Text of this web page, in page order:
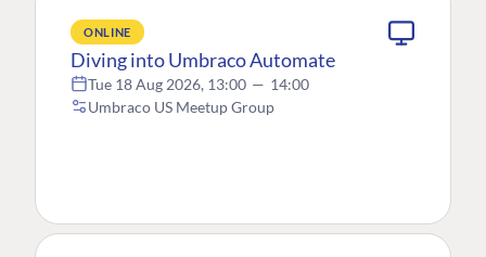
ONLINE
Diving into Umbraco Automate
Tue 18 Aug 2026, 13:00 — 14:00
Umbraco US Meetup Group